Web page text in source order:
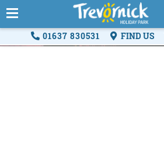
01637 830531 FIND US